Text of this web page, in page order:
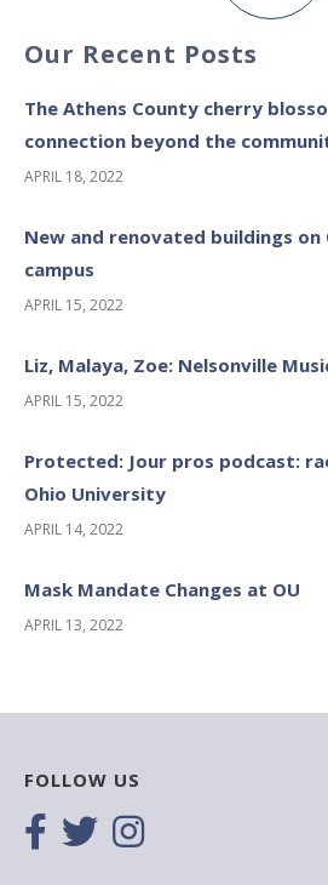
Our Recent Posts
The Athens County cherry
connection beyond the
APRIL 18, 2022
New and renovated buildings on
campus
APRIL 15, 2022
Liz, Malaya, Zoe: Nelsonville
APRIL 15, 2022
Protected: Jour pros podcast:
Ohio University
APRIL 14, 2022
Mask Mandate Changes at OU
APRIL 13, 2022
FOLLOW US